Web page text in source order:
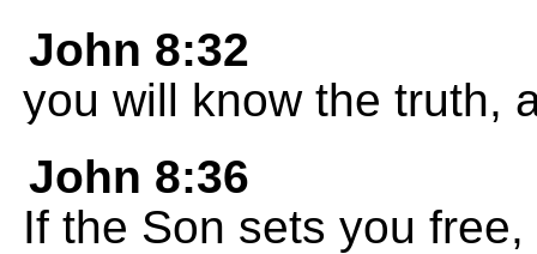
John 8:32
you will know the truth,
John 8:36
If the Son sets you